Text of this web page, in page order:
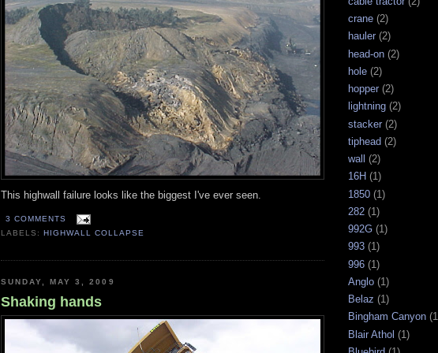
This highwall failure looks like the biggest I've ever seen.
3 COMMENTS
LABELS:HIGHWALL COLLAPSE
SUNDAY, MAY 3, 2009
Shaking hands
crane (2)
hauler (2)
head-on (2)
hole (2)
hopper (2)
lightning (2)
stacker (2)
tiphead (2)
wall (2)
16H (1)
1850 (1)
282 (1)
992G (1)
993 (1)
996 (1)
Anglo (1)
Belaz (1)
Bingham Canyon
Blair Athol (1)